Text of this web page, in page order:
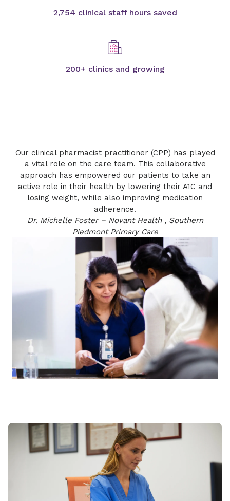
2,754 clinical staff hours saved
200+ clinics and growing
​​Our clinical pharmacist practitioner (CPP) has played
a vital role on the care team. This collaborative
approach has empowered our patients to take an
active role in their health by lowering their A1C and
losing weight, while also improving medication
adherence.
Dr. Michelle Foster – Novant Health , Southern
Piedmont Primary Care